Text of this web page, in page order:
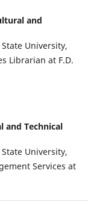
and
University,
Librarian at F.D.
and Technical
University,
Services at